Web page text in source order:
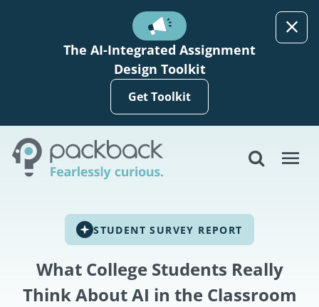
The AI-Integrated Assignment
Design Toolkit
Get Toolkit
STUDENT SURVEY REPORT
What College Students Really
Think About AI in the Classroom